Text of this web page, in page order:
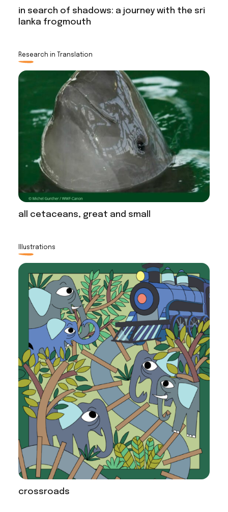
in search of shadows: a journey with the sri
lanka frogmouth
Research in Translation
all cetaceans, great and small
Illustrations
crossroads